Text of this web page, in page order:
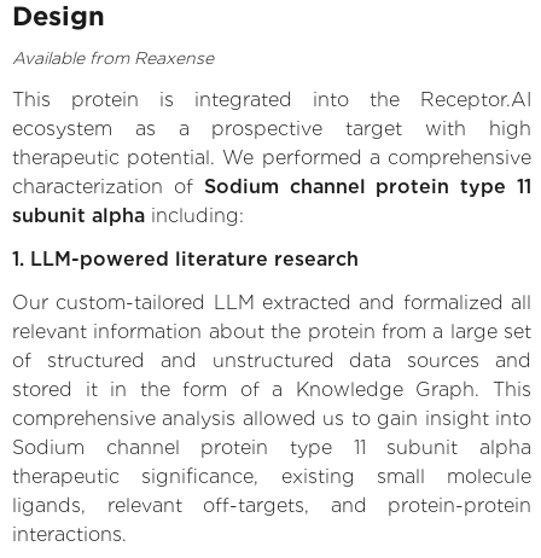
Design
Available from Reaxense
This protein is integrated into the Receptor.AI
ecosystem as a prospective target with high
therapeutic potential. We performed a comprehensive
characterization of Sodium channel protein type 11
subunit alpha including:
1. LLM-powered literature research
Our custom-tailored LLM extracted and formalized all
relevant information about the protein from a large set
of structured and unstructured data sources and
stored it in the form of a Knowledge Graph. This
comprehensive analysis allowed us to gain insight into
Sodium channel protein type 11 subunit alpha
therapeutic significance, existing small molecule
ligands, relevant off-targets, and protein-protein
interactions.